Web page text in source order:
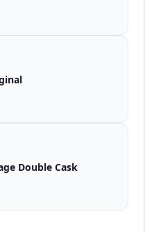
Double Cask